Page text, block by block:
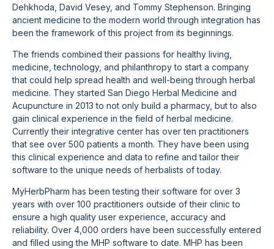
Dehkhoda, David Vesey, and Tommy Stephenson. Bringing
ancient medicine to the modern world through integration has
been the framework of this project from its beginnings.
The friends combined their passions for healthy living,
medicine, technology, and philanthropy to start a company
that could help spread health and well-being through herbal
medicine. They started San Diego Herbal Medicine and
Acupuncture in 2013 to not only build a pharmacy, but to also
gain clinical experience in the field of herbal medicine.
Currently their integrative center has over ten practitioners
that see over 500 patients a month. They have been using
this clinical experience and data to refine and tailor their
software to the unique needs of herbalists of today.
MyHerbPharm has been testing their software for over 3
years with over 100 practitioners outside of their clinic to
ensure a high quality user experience, accuracy and
reliability. Over 4,000 orders have been successfully entered
and filled using the MHP software to date. MHP has been